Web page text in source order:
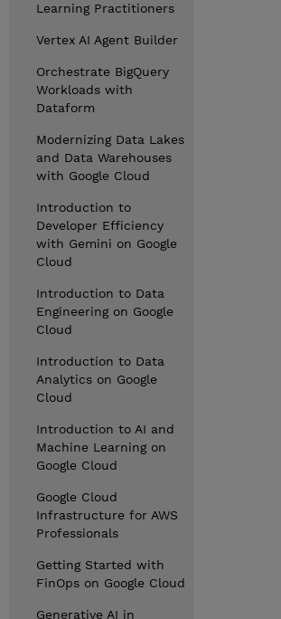
Learning Practitioners
Vertex AI Agent Builder
Orchestrate BigQuery
Workloads with
Dataform
Modernizing Data Lakes
and Data Warehouses
with Google Cloud
Introduction to
Developer Efficiency
with Gemini on Google
Cloud
Introduction to Data
Engineering on Google
Cloud
Introduction to Data
Analytics on Google
Cloud
Introduction to AI and
Machine Learning on
Google Cloud
Google Cloud
Infrastructure for AWS
Professionals
Getting Started with
FinOps on Google Cloud
Generative AI in